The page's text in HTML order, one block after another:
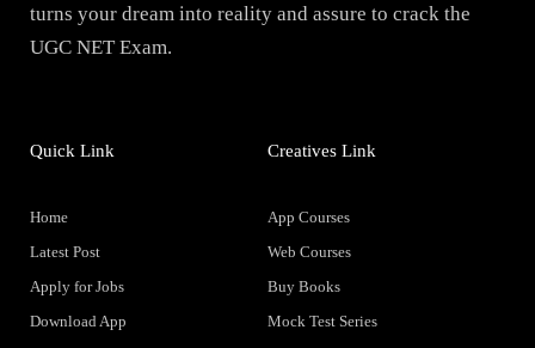
turns your dream into reality and assure to crack the
UGC NET Exam.
Quick Link
Home
Latest Post
Apply for Jobs
Download App
Creatives Link
App Courses
Web Courses
Buy Books
Mock Test Series